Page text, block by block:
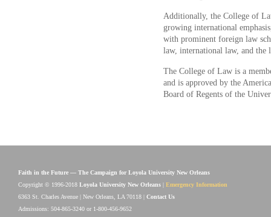
Additionally, the College of
growing international
with prominent foreign law
law, international law, and the
The College of Law is a
and is approved by the
Board of Regents of the
Faith in the Future — The Campaign for Loyola University New Orleans
Copyright © 1996-2018 Loyola University New Orleans
Emergency Information
6363 St. Charles Avenue | New Orleans, LA 70118 | Contact Us
Admissions: 504-865-3240 or 1-800-456-9652